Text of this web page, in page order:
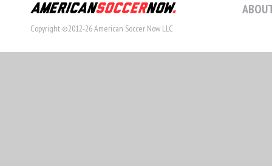
Copyright ©2012-26 American Soccer Now LLC